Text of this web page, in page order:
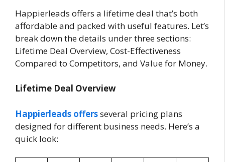
Happierleads offers a lifetime deal that’s both
affordable and packed with useful features. Let’s
break down the details under three sections:
Lifetime Deal Overview, Cost-Effectiveness
Compared to Competitors, and Value for Money.
Lifetime Deal Overview
Happierleads offersseveral pricing plans
designed for different business needs. Here’s a
quick look: